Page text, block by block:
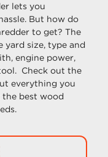
lets you
But how do
to get? The
yard size, type and
engine power,
Check out the
everything you
best wood